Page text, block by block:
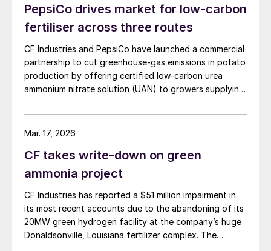
US customers during the spring application season. CF
Industries added that it is also prioritising new sales to
for the duration of the spring planting season.
PepsiCo drives market for low-carbon
fertiliser across three routes
CF Industries and PepsiCo have launched a commercial
partnership to cut greenhouse‑gas emissions in potato
production by offering certified low‑carbon urea
ammonium nitrate solution (UAN) to growers supplying
CF takes write-down on green
ammonia project
CF Industries has reported a $51 million impairment in
its most recent accounts due to the abandoning of its
20MW green hydrogen facility at the company’s huge
Donaldsonville, Louisiana fertilizer complex. The
Mar. 17, 2026